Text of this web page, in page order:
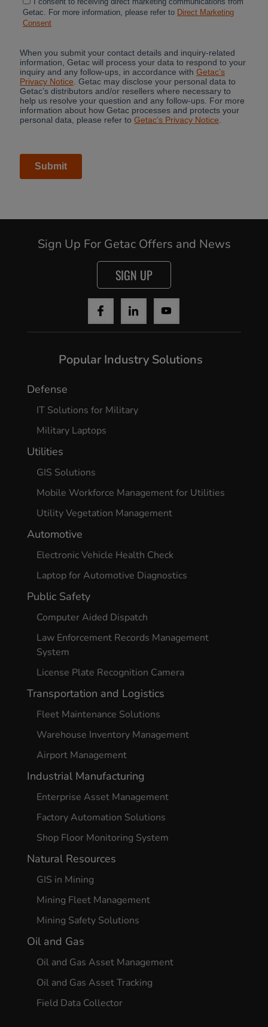
Sign Up For Getac Offers and News
SIGN UP
Popular Industry Solutions
Defense
IT Solutions for Military
Military Laptops
Utilities
GIS Solutions
Mobile Workforce Management for Utilities
Utility Vegetation Management
Automotive
Electronic Vehicle Health Check
Laptop for Automotive Diagnostics
Public Safety
Computer Aided Dispatch
Law Enforcement Records Management
System
License Plate Recognition Camera
Transportation and Logistics
Fleet Maintenance Solutions
Warehouse Inventory Management
Airport Management
Industrial Manufacturing
Enterprise Asset Management
Factory Automation Solutions
Shop Floor Monitoring System
Natural Resources
GIS in Mining
Mining Fleet Management
Mining Safety Solutions
Oil and Gas
Oil and Gas Asset Management
Oil and Gas Asset Tracking
Field Data Collector